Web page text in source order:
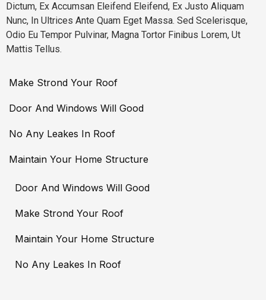
Dictum, Ex Accumsan Eleifend Eleifend, Ex Justo Aliquam
Nunc, In Ultrices Ante Quam Eget Massa. Sed Scelerisque,
Odio Eu Tempor Pulvinar, Magna Tortor Finibus Lorem, Ut
Mattis Tellus.
Make Strond Your Roof
Door And Windows Will Good
No Any Leakes In Roof
Maintain Your Home Structure
Door And Windows Will Good
Make Strond Your Roof
Maintain Your Home Structure
No Any Leakes In Roof